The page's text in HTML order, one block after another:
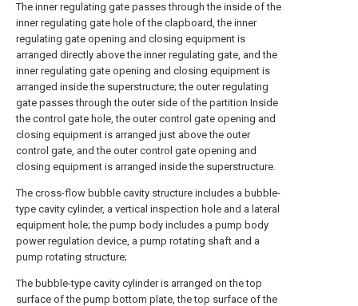
The inner regulating gate passes through the inside of the
inner regulating gate hole of the clapboard, the inner
regulating gate opening and closing equipment is
arranged directly above the inner regulating gate, and the
inner regulating gate opening and closing equipment is
arranged inside the superstructure; the outer regulating
gate passes through the outer side of the partition Inside
the control gate hole, the outer control gate opening and
closing equipment is arranged just above the outer
control gate, and the outer control gate opening and
closing equipment is arranged inside the superstructure.
The cross-flow bubble cavity structure includes a bubble-
type cavity cylinder, a vertical inspection hole and a lateral
equipment hole; the pump body includes a pump body
power regulation device, a pump rotating shaft and a
pump rotating structure;
The bubble-type cavity cylinder is arranged on the top
surface of the pump bottom plate, the top surface of the